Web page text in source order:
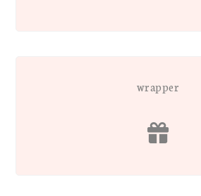
wrapper